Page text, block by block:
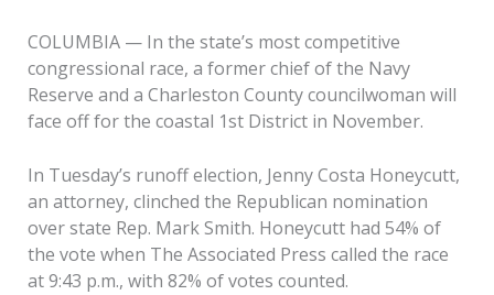
COLUMBIA — In the state’s most competitive
congressional race, a former chief of the Navy
Reserve and a Charleston County councilwoman will
face off for the coastal 1st District in November.
In Tuesday’s runoff election, Jenny Costa Honeycutt,
an attorney, clinched the Republican nomination
over state Rep. Mark Smith. Honeycutt had 54% of
the vote when The Associated Press called the race
at 9:43 p.m., with 82% of votes counted.